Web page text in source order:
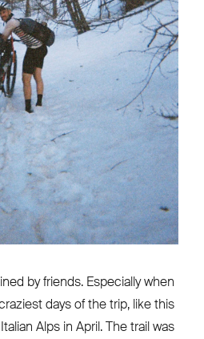
by friends. Especially when
days of the trip, like this
Alps in April. The trail was